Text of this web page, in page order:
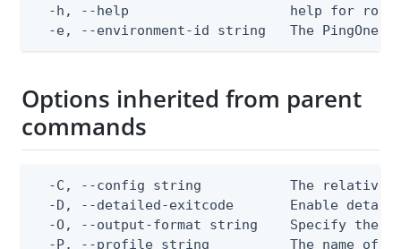
-h, --help                    help for
-e, --environment-id string   The PingOne
Options inherited from parent
commands
-C, --config string           The relative
-D, --detailed-exitcode       Enable
-O, --output-format string    Specify the
-P, --profile string          The name of